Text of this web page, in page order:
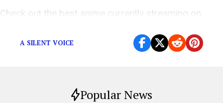
Popular News
Check out the best anime currently streaming on
A SILENT VOICE